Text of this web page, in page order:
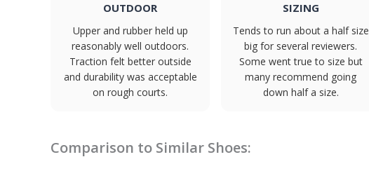
OUTDOOR
Upper and rubber held up
reasonably well outdoors.
Traction felt better outside
and durability was acceptable
on rough courts.
SIZING
Tends to run about a half size
big for several reviewers.
Some went true to size but
many recommend going
down half a size.
Comparison to Similar Shoes: